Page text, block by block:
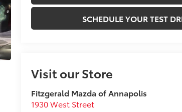
SCHEDULE YOUR TEST
Visit our Store
Fitzgerald Mazda of Annapolis
1930 West Street